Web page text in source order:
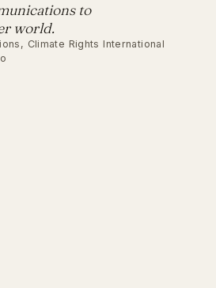
to
world.
Climate Rights International